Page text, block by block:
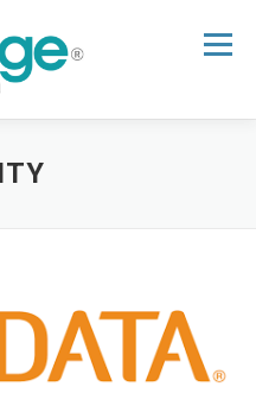
Menu
BLOG
NEWSLETTER